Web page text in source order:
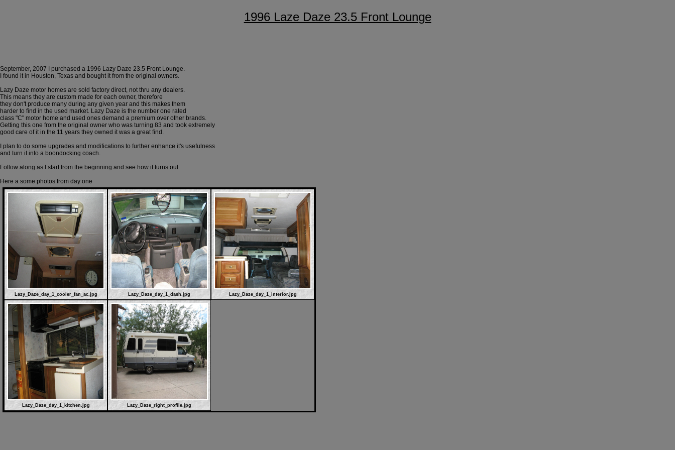
1996 Laze Daze 23.5 Front Lounge
September, 2007 I purchased a 1996 Lazy Daze 23.5 Front Lounge.
I found it in Houston, Texas and bought it from the original owners.
Lazy Daze motor homes are sold factory direct, not thru any dealers.
This means they are custom made for each owner, therefore
they don't produce many during any given year and this makes them
harder to find in the used market. Lazy Daze is the number one rated
class "C" motor home and used ones demand a premium over other brands.
Getting this one from the original owner who was turning 83 and took extremely
good care of it in the 11 years they owned it was a great find.
I plan to do some upgrades and modifications to further enhance it's usefulness
and turn it into a boondocking coach.
Follow along as I start from the beginning and see how it turns out.
Here a some photos from day one
Lazy_Daze_day_1_cooler_fan_ac.jpg Lazy_Daze_day_1_dash.jpg Lazy_Daze_day_1_interior.jpg
Lazy_Daze_day_1_kitchen.jpg Lazy_Daze_right_profile.jpg